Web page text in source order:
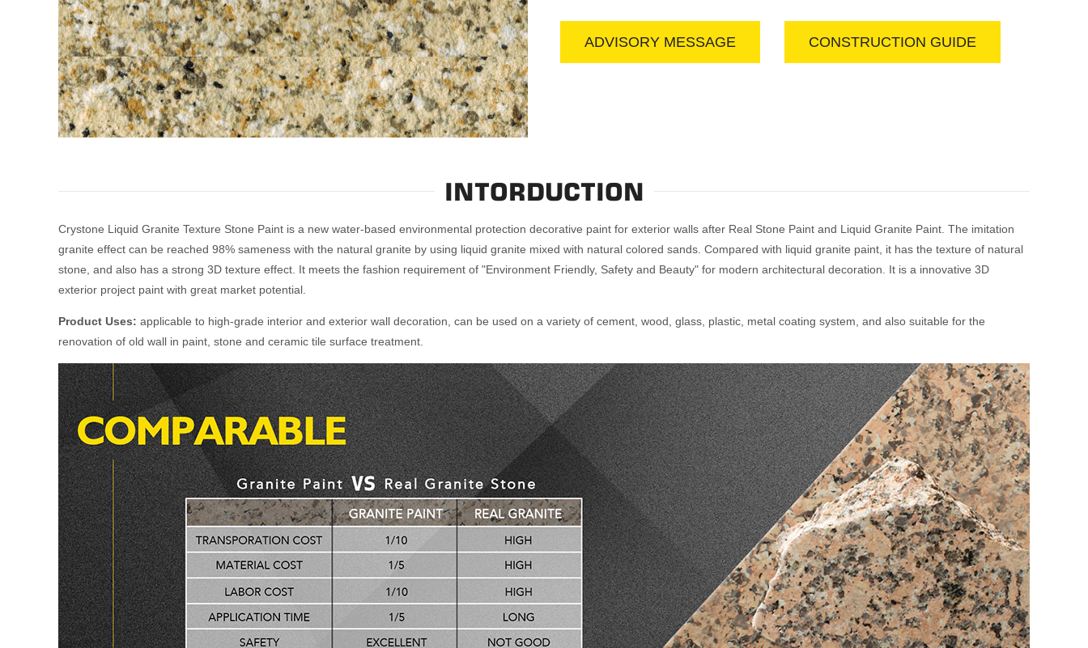
ADVISORY MESSAGE CONSTRUCTION GUIDE
INTORDUCTION
Crystone Liquid Granite Texture Stone Paint is a new water-based environmental protection decorative paint for exterior walls after Real Stone Paint and Liquid Granite Paint. The imitation
granite effect can be reached 98% sameness with the natural granite by using liquid granite mixed with natural colored sands. Compared with liquid granite paint, it has the texture of natural
stone, and also has a strong 3D texture effect. It meets the fashion requirement of "Environment Friendly, Safety and Beauty" for modern architectural decoration. It is a innovative 3D
exterior project paint with great market potential.
Product Uses: applicable to high-grade interior and exterior wall decoration, can be used on a variety of cement, wood, glass, plastic, metal coating system, and also suitable for the
renovation of old wall in paint, stone and ceramic tile surface treatment.